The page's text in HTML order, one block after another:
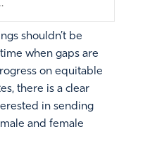
shouldn’t be
when gaps are
on equitable
there is a clear
in sending
and female